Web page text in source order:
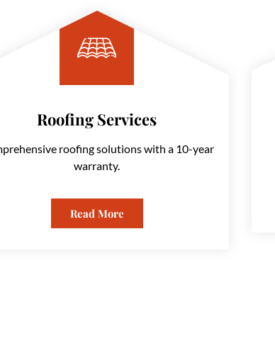
Roofing Services
roofing solutions with a 10-year
warranty.
Read More